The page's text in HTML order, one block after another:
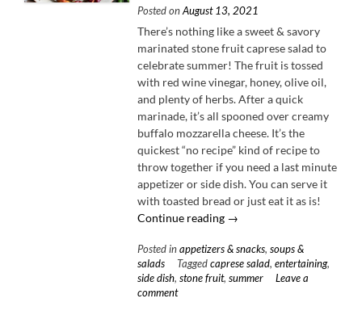
Posted onAugust 13, 2021
There’s nothing like a sweet & savory
marinated stone fruit caprese salad to
celebrate summer! The fruit is tossed
with red wine vinegar, honey, olive oil,
and plenty of herbs. After a quick
marinade, it’s all spooned over creamy
buffalo mozzarella cheese. It’s the
quickest “no recipe” kind of recipe to
throw together if you need a last minute
appetizer or side dish. You can serve it
with toasted bread or just eat it as is!
Continue reading “Marinated
Fruit
Caprese
Salad”
→
Posted in appetizers & snacks, soups &
salads
Tagged caprese salad, entertaining,
side dish, stone fruit, summer
Leave a
comment